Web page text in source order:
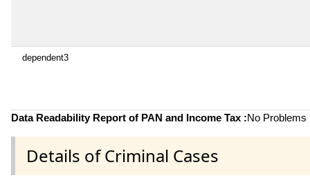
dependent3
Data Readability Report of PAN and Income Tax :No Problems
Details of Criminal Cases